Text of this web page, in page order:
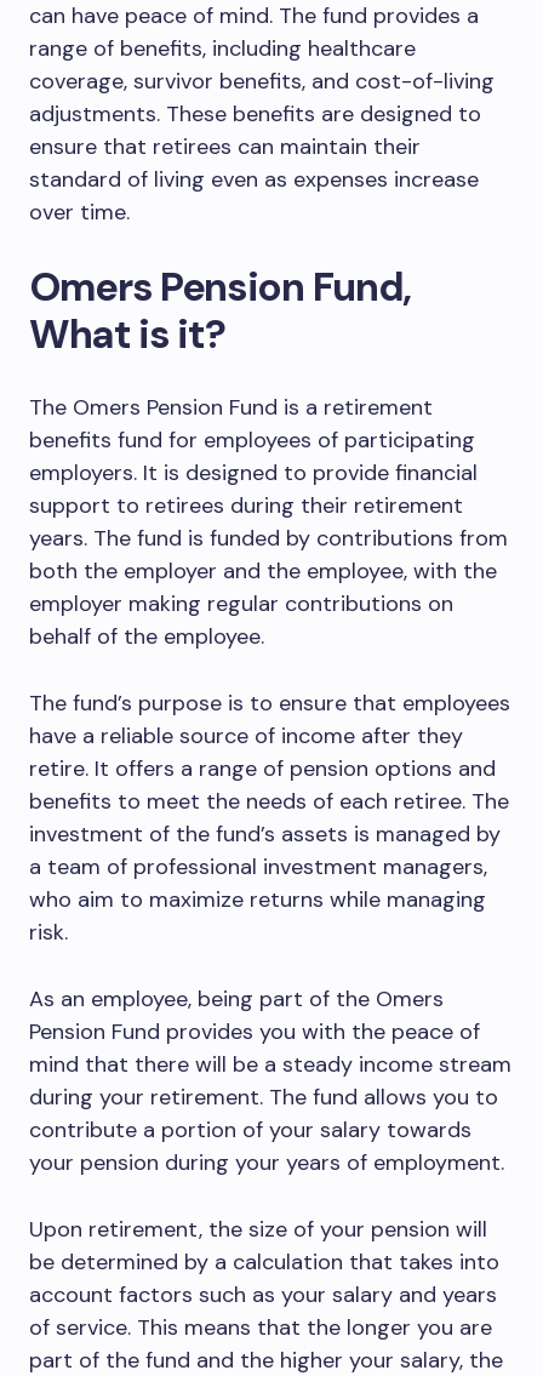
can have peace of mind. The fund provides a
range of benefits, including healthcare
coverage, survivor benefits, and cost-of-living
adjustments. These benefits are designed to
ensure that retirees can maintain their
standard of living even as expenses increase
over time.
Omers Pension Fund,
What is it?
The Omers Pension Fund is a retirement
benefits fund for employees of participating
employers. It is designed to provide financial
support to retirees during their retirement
years. The fund is funded by contributions from
both the employer and the employee, with the
employer making regular contributions on
behalf of the employee.
The fund’s purpose is to ensure that employees
have a reliable source of income after they
retire. It offers a range of pension options and
benefits to meet the needs of each retiree. The
investment of the fund’s assets is managed by
a team of professional investment managers,
who aim to maximize returns while managing
risk.
As an employee, being part of the Omers
Pension Fund provides you with the peace of
mind that there will be a steady income stream
during your retirement. The fund allows you to
contribute a portion of your salary towards
your pension during your years of employment.
Upon retirement, the size of your pension will
be determined by a calculation that takes into
account factors such as your salary and years
of service. This means that the longer you are
part of the fund and the higher your salary, the